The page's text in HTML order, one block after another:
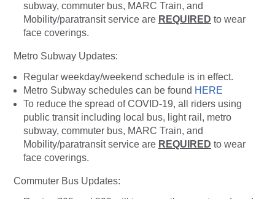
subway, commuter bus, MARC Train, and
Mobility/paratransit service are REQUIRED to wear
face coverings.
Metro Subway Updates:
Regular weekday/weekend schedule is in effect.
Metro Subway schedules can be found HERE
To reduce the spread of COVID-19, all riders using
public transit including local bus, light rail, metro
subway, commuter bus, MARC Train, and
Mobility/paratransit service are REQUIRED to wear
face coverings.
Commuter Bus Updates: